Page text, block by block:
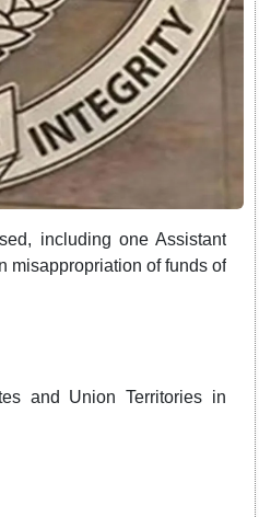
including one Assistant
misappropriation of funds of
and Union Territories in